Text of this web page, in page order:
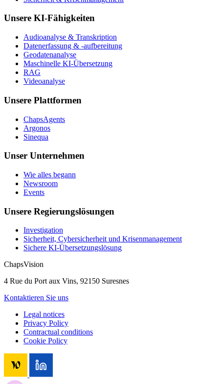
Unsere KI-Fähigkeiten
Audioanalyse & Transkription
Datenerfassung & -aufbereitung
Geodatenanalyse
Maschinelle KI-Übersetzung
RAG
Videoanalyse
Unsere Plattformen
ChapsAgents
Argonos
Sinequa
Unser Unternehmen
Wie alles begann
Newsroom
Events
Unsere Regierungslösungen
Investigation
Sicherheit, Cybersicherheit und Krisenmanagement
Sichere KI-Übersetzungslösung
ChapsVision
4 Rue du Port aux Vins, 92150 Suresnes
Kontaktieren Sie uns
Legal notices
Privacy Policy
Contractual conditions
Cookie Policy